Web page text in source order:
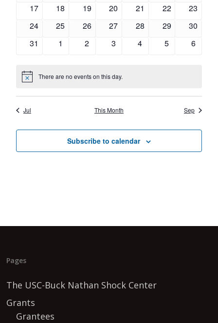
0
17
0
18
0
19
0
20
0
21
0
22
0
23
0
24
0
25
0
26
0
27
0
28
0
29
0
30
0
31
0
1
0
2
0
3
0
4
0
5
0
6
Notice There are no events on this day.
Jul This Month Sep
Subscribe to calendar
Pages
The USC-Buck Nathan Shock Center
Grants
Grantees